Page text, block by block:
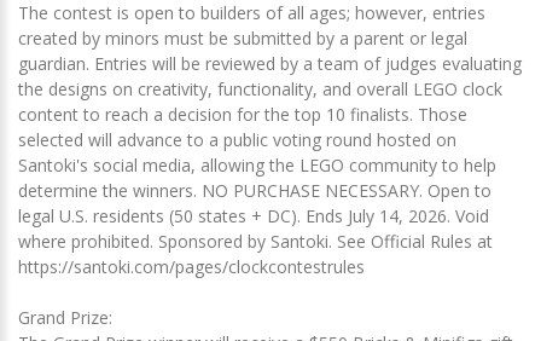
The contest is open to builders of all ages; however, entries
created by minors must be submitted by a parent or legal
guardian. Entries will be reviewed by a team of judges evaluating
the designs on creativity, functionality, and overall LEGO clock
content to reach a decision for the top 10 finalists. Those
selected will advance to a public voting round hosted on
Santoki's social media, allowing the LEGO community to help
determine the winners. NO PURCHASE NECESSARY. Open to
legal U.S. residents (50 states + DC). Ends July 14, 2026. Void
where prohibited. Sponsored by Santoki. See Official Rules at
https://santoki.com/pages/clockcontestrules
Grand Prize: